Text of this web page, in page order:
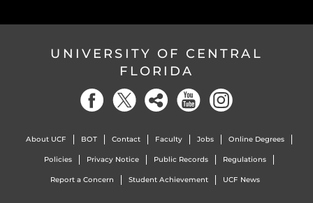
UNIVERSITY OF CENTRAL
FLORIDA
About UCF BOT Contact Faculty Jobs Online Degrees
Policies Privacy Notice Public Records Regulations
Report a Concern Student Achievement UCF News